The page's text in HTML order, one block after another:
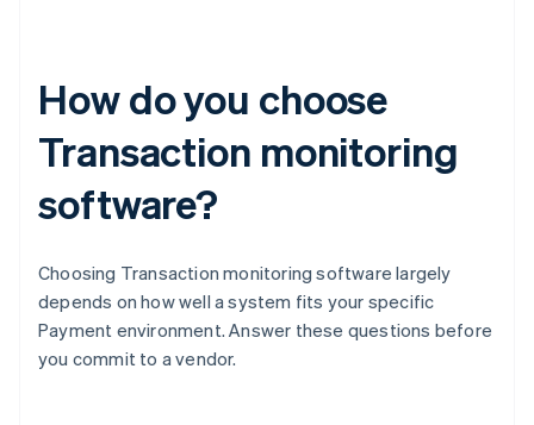
How do you choose
Transaction monitoring
software?
Choosing Transaction monitoring software largely
depends on how well a system fits your specific
Payment environment. Answer these questions before
you commit to a vendor.